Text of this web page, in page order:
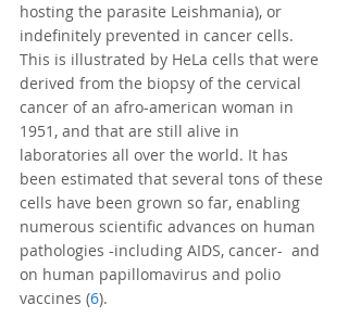
hosting the parasite Leishmania), or
indefinitely prevented in cancer cells.
This is illustrated by HeLa cells that were
derived from the biopsy of the cervical
cancer of an afro-american woman in
1951, and that are still alive in
laboratories all over the world. It has
been estimated that several tons of these
cells have been grown so far, enabling
numerous scientific advances on human
pathologies -including AIDS, cancer-  and
on human papillomavirus and polio
vaccines (6).